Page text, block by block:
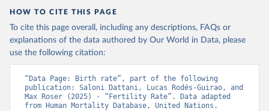
HOW TO CITE THIS PAGE
To cite this page overall, including any descriptions, FAQs or
explanations of the data authored by Our World in Data, please
use the following citation:
“Data Page: Birth rate”, part of the following
publication: Saloni Dattani, Lucas Rodés-Guirao, and
Max Roser (2025) - “Fertility Rate”. Data adapted
from Human Mortality Database, United Nations.